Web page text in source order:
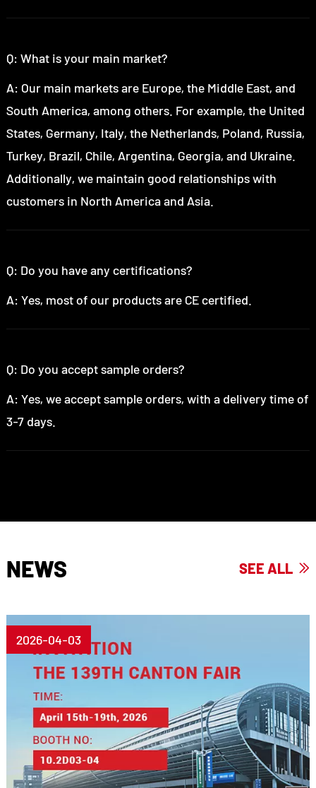
Q: What is your main market?
A: Our main markets are Europe, the Middle East, and
South America, among others. For example, the United
States, Germany, Italy, the Netherlands, Poland, Russia,
Turkey, Brazil, Chile, Argentina, Georgia, and Ukraine.
Additionally, we maintain good relationships with
customers in North America and Asia.
Q: Do you have any certifications?
A: Yes, most of our products are CE certified.
Q: Do you accept sample orders?
A: Yes, we accept sample orders, with a delivery time of
3-7 days.
NEWS SEE ALL 
2026-04-03